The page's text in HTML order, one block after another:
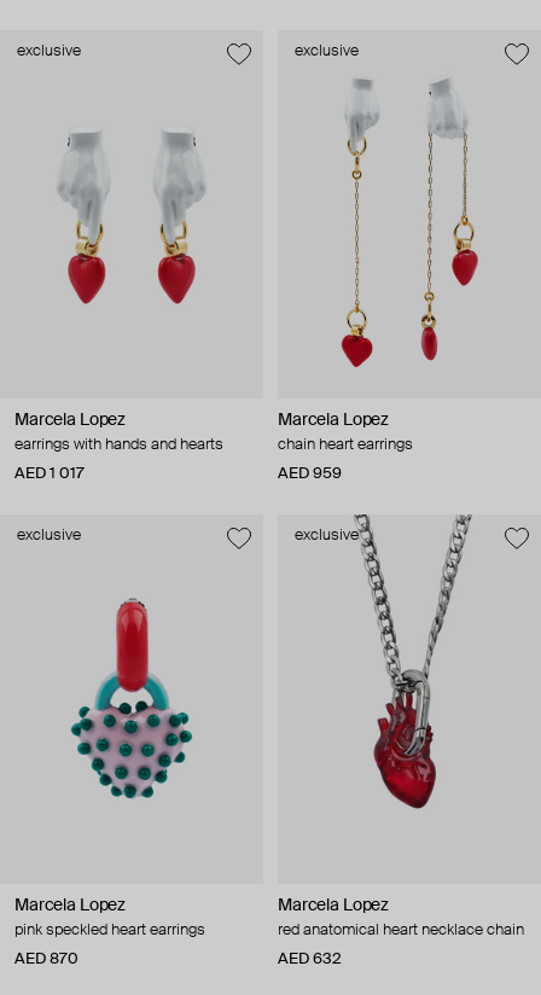
exclusive
Marcela Lopez
earrings with hands and hearts
AED 1 017
exclusive
Marcela Lopez
chain heart earrings
AED 959
exclusive
Marcela Lopez
pink speckled heart earrings
AED 870
exclusive
Marcela Lopez
red anatomical heart necklace chain
AED 632